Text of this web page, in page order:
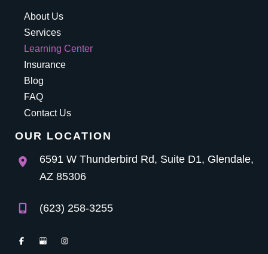
About Us
Services
Learning Center
Insurance
Blog
FAQ
Contact Us
OUR LOCATION
6591 W Thunderbird Rd, Suite D1, Glendale,
AZ 85306
(623) 258-3255